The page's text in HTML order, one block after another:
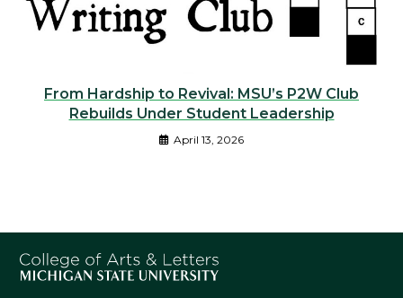
From Hardship to Revival: MSU’s P2W Club
Rebuilds Under Student Leadership
April 13, 2026